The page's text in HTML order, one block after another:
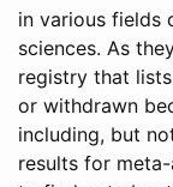
in various fields
sciences. As
registry that
or withdrawn
including, but
results for